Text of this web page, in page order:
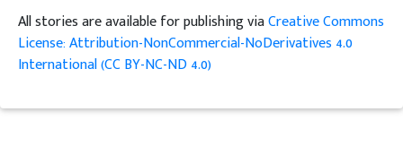
All stories are available for publishing viaCreative Commons
License: Attribution-NonCommercial-NoDerivatives 4.0
International (CC BY-NC-ND 4.0)